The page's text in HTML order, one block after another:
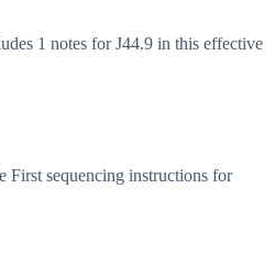
1 notes for J44.9 in this effective
sequencing instructions for